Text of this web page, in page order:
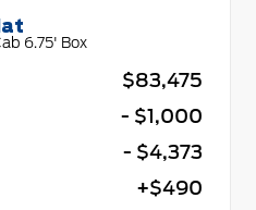
6.75' Box
$83,475
- $1,000
- $4,373
+$490